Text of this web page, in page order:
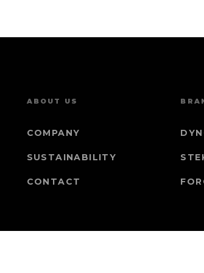
ABOUT US
COMPANY
SUSTAINABILITY
CONTACT